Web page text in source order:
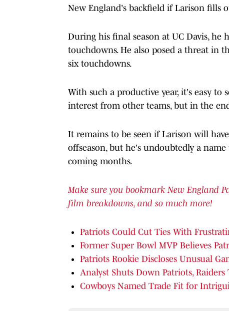
New England's backfield if Larison fills
During his final season at UC Davis, he
touchdowns. He also posed a threat in
six touchdowns.
With such a productive year, it's easy
interest from other teams, but in the
It remains to be seen if Larison will
offseason, but he's undoubtedly a
coming months.
Make sure you bookmark New England
film breakdowns, and so much more!
Patriots Could Cut Ties With
Former Super Bowl MVP Believes
Patriots Rookie Discloses Unusual
Analyst Shuts Down Patriots, Raiders
Cowboys Named Trade Fit for